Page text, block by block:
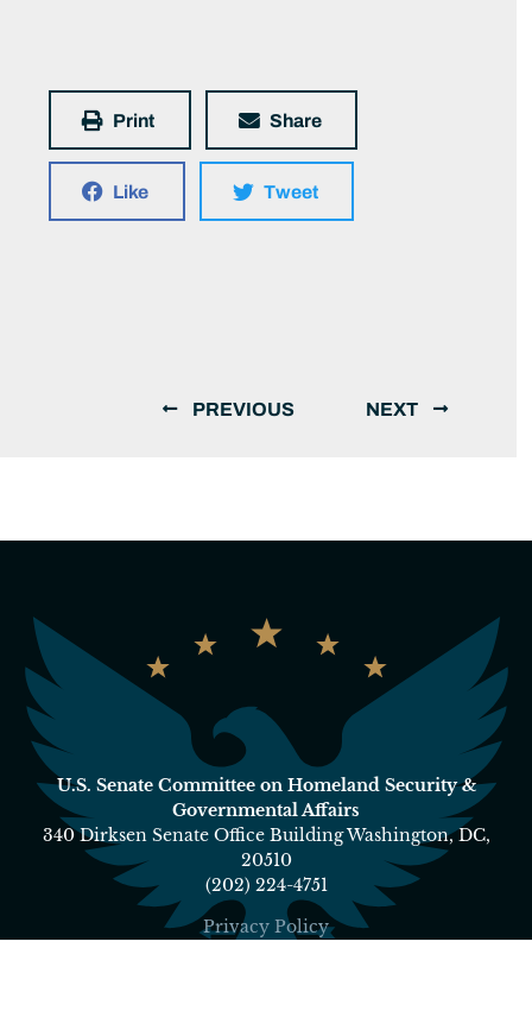
Print Share
Like Tweet
PREVIOUS NEXT
U.S. Senate Committee on Homeland Security &
Governmental Affairs
340 Dirksen Senate Office Building Washington, DC,
20510
(202) 224-4751
Privacy Policy